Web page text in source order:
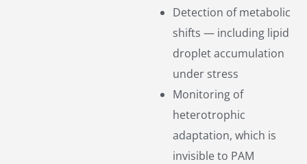
Detection of metabolic
shifts — including lipid
droplet accumulation
under stress
Monitoring of
heterotrophic
adaptation, which is
invisible to PAM